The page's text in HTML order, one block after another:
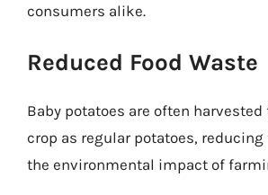
consumers alike.
Reduced Food Waste
Baby potatoes are often
crop as regular potatoes, reducing
the environmental impact of